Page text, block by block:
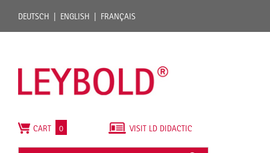
DEUTSCH ENGLISH FRANÇAIS
VISIT LD DIDACTIC
CART 0